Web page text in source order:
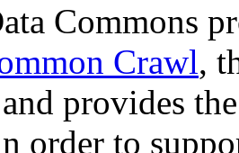
Commons
Crawl,
provides
order to